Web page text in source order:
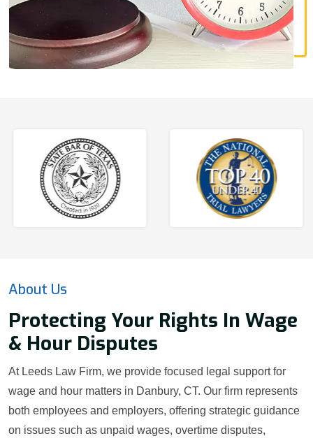
About Us
Protecting Your Rights In Wage
& Hour Disputes
At Leeds Law Firm, we provide focused legal support for
wage and hour matters in Danbury, CT. Our firm represents
both employees and employers, offering strategic guidance
on issues such as unpaid wages, overtime disputes,